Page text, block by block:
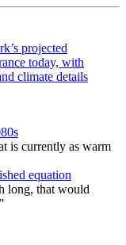
is currently as warm
equation
long, that would